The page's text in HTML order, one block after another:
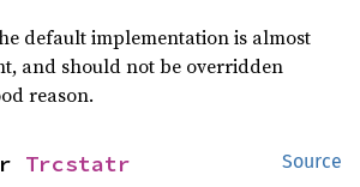
default implementation is almost
and should not be overridden
reason.
Source
Trcstatr